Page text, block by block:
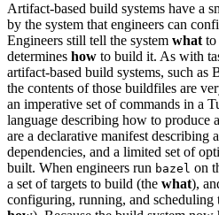
Artifact-based build systems have a
by the system that engineers can
Engineers still tell the system what to
determines how to build it. As with
artifact-based build systems, such
the contents of those buildfiles are
an imperative set of commands in a
language describing how to produce
are a declarative manifest describing
dependencies, and a limited set of
built. When engineers run bazel on
a set of targets to build (the what),
configuring, running, and scheduling